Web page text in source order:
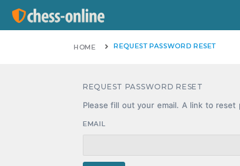
HOME REQUEST PASSWORD RESET
REQUEST PASSWORD RESET
Please fill out your email. A link to
EMAIL